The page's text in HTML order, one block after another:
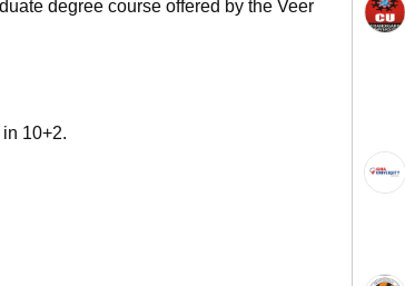
degree course offered by the Veer
10+2.